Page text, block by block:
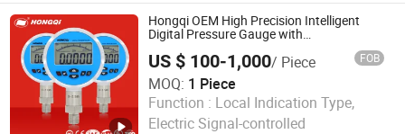
Hongqi OEM High Precision Intelligent
Digital Pressure Gauge with
US $ 100-1,000/ Piece FOB
MOQ: 1 Piece
Function : Local Indication Type,
Electric Signal-controlled
Hongqi Instrument (Changxing) Co., Ltd.